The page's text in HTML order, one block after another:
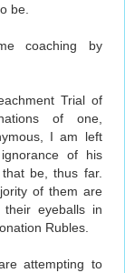
be.
coaching by
Trial of
of one,
I am left
of his
be, thus far.
of them are
eyeballs in
Rubles.
attempting to